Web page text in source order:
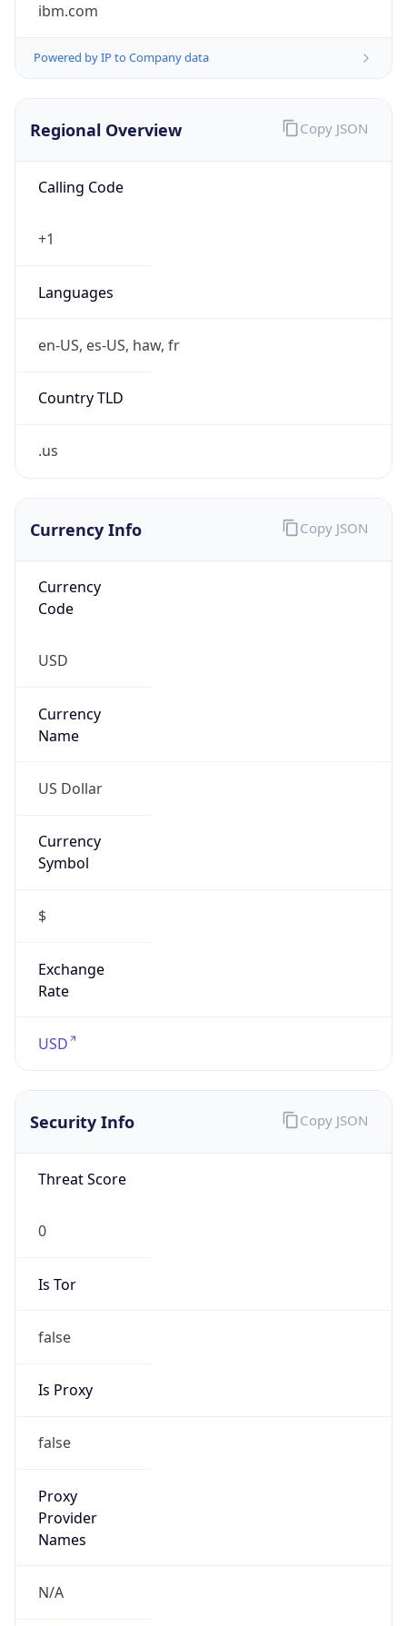
ibm.com
Powered by IP to Company data
Regional Overview
Calling Code
+1
Languages
en-US, es-US, haw, fr
Country TLD
.us
Copy JSON
Currency Info
Currency
Code
USD
Currency
Name
US Dollar
Currency
Symbol
$
Exchange
Rate
USD
Copy JSON
Security Info
Threat Score
0
Is Tor
false
Is Proxy
false
Proxy
Provider
Names
N/A
Copy JSON